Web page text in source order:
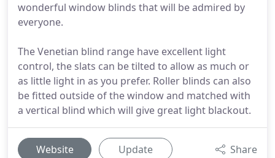
wonderful window blinds that will be admired by
everyone.
The Venetian blind range have excellent light
control, the slats can be tilted to allow as much or
as little light in as you prefer. Roller blinds can also
be fitted outside of the window and matched with
a vertical blind which will give great light blackout.
Website Update Share